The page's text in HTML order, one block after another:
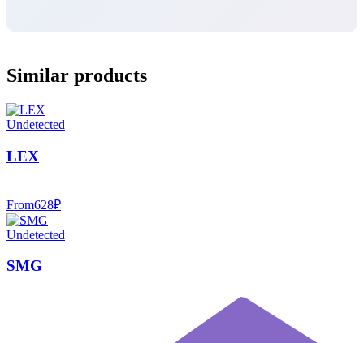
Similar products
Undetected
LEX
From628₽
Undetected
SMG